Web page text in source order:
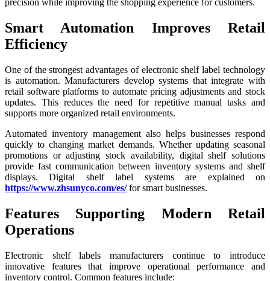
precision while improving the shopping experience for customers.
Smart Automation Improves Retail
Efficiency
One of the strongest advantages of electronic shelf label technology
is automation. Manufacturers develop systems that integrate with
retail software platforms to automate pricing adjustments and stock
updates. This reduces the need for repetitive manual tasks and
supports more organized retail environments.
Automated inventory management also helps businesses respond
quickly to changing market demands. Whether updating seasonal
promotions or adjusting stock availability, digital shelf solutions
provide fast communication between inventory systems and shelf
displays. Digital shelf label systems are explained on
https://www.zhsunyco.com/es/for smart businesses.
Features Supporting Modern Retail
Operations
Electronic shelf labels manufacturers continue to introduce
innovative features that improve operational performance and
inventory control. Common features include: